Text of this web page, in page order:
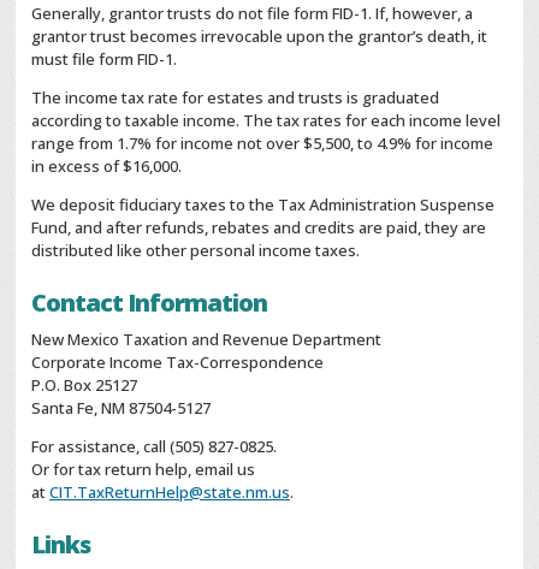
Generally, grantor trusts do not file form FID-1. If, however, a
grantor trust becomes irrevocable upon the grantor’s death, it
must file form FID-1.
The income tax rate for estates and trusts is graduated
according to taxable income. The tax rates for each income level
range from 1.7% for income not over $5,500, to 4.9% for income
in excess of $16,000.
We deposit fiduciary taxes to the Tax Administration Suspense
Fund, and after refunds, rebates and credits are paid, they are
distributed like other personal income taxes.
Contact Information
New Mexico Taxation and Revenue Department
Corporate Income Tax-Correspondence
P.O. Box 25127
Santa Fe, NM 87504-5127
For assistance, call (505) 827-0825.
Or for tax return help, email us
atCIT.TaxReturnHelp@state.nm.us.
Links